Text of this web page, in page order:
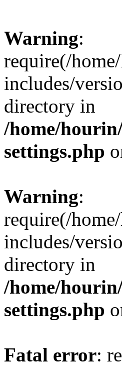
Warning:
require(/
includes/
directory in
/home/
settings.php
Warning:
require(/
includes/
directory in
/home/
settings.php
Fatal error: